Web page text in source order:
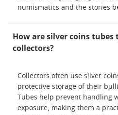
numismatics and the stories
How are silver coins tubes
collectors?
Collectors often use silver
protective storage of their
Tubes help prevent handling
exposure, making them a